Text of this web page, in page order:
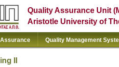
Quality Assurance Unit
Aristotle University of
Quality Management
II